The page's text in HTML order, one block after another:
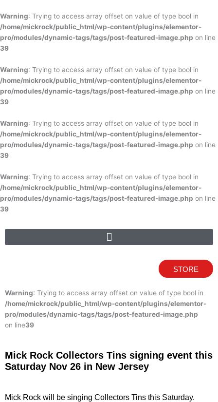
Warning: Trying to access array offset on value of type bool in
/home/mickrock/public_html/wp-content/plugins/elementor-
pro/modules/dynamic-tags/tags/post-featured-image.php on line
39
Warning: Trying to access array offset on value of type bool in
/home/mickrock/public_html/wp-content/plugins/elementor-
pro/modules/dynamic-tags/tags/post-featured-image.php on line
39
Warning: Trying to access array offset on value of type bool in
/home/mickrock/public_html/wp-content/plugins/elementor-
pro/modules/dynamic-tags/tags/post-featured-image.php on line
39
Warning: Trying to access array offset on value of type bool in
/home/mickrock/public_html/wp-content/plugins/elementor-
pro/modules/dynamic-tags/tags/post-featured-image.php on line
39
to
content
STORE
Warning: Trying to access array offset on value of type bool in
/home/mickrock/public_html/wp-content/plugins/elementor-
pro/modules/dynamic-tags/tags/post-featured-image.php
on line39
Mick Rock Collectors Tins signing event this
Saturday Nov 26 in New Jersey
Mick Rock will be singing Collectors Tins this Saturday.